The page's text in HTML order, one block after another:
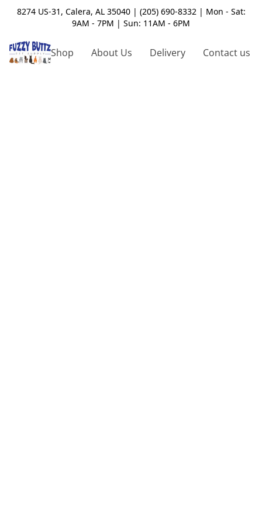
8274 US-31, Calera, AL 35040 | (205) 690-8332 | Mon - Sat:
9AM - 7PM | Sun: 11AM - 6PM
Shop About Us Delivery Contact us